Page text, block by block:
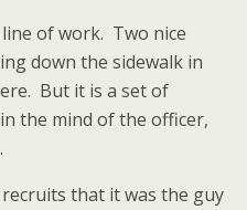
of work. Two nice
down the sidewalk in
But it is a set of
the mind of the officer,
recruits that it was the guy